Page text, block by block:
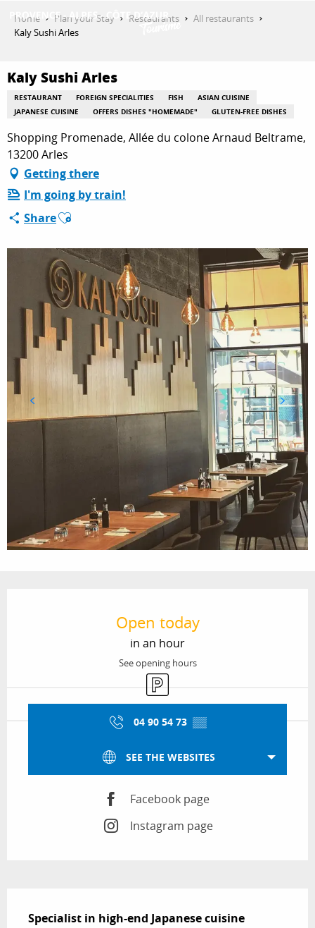
contenu
THINGS TO DO
PLAN YOUR STAY
ESPACE PRO
Home Plan your Stay Restaurants
All restaurants
Kaly Sushi Arles
Kaly Sushi Arles
RESTAURANT FOREIGN SPECIALITIES FISH
ASIAN CUISINE
JAPANESE CUISINE
OFFERS DISHES "HOMEMADE" GLUTEN-FREE DISHES
Shopping Promenade, Allée du colone Arnaud Beltrame,
13200 Arles
Getting there
I'm going by train!
ShareAjouter aux favoris
Open today
in an hour
See opening hours
Car park
04 90 54 73 ▒▒
SEE THE WEBSITES
Facebook page
Instagram page
Specialist in high-end Japanese cuisine